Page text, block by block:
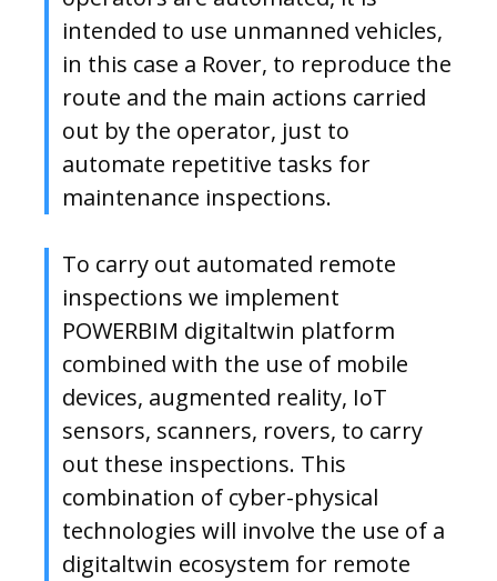
intended to use unmanned vehicles,
in this case a Rover, to reproduce the
route and the main actions carried
out by the operator, just to
automate repetitive tasks for
maintenance inspections.
To carry out automated remote
inspections we implement
POWERBIM digitaltwin platform
combined with the use of mobile
devices, augmented reality, IoT
sensors, scanners, rovers, to carry
out these inspections. This
combination of cyber-physical
technologies will involve the use of a
digitaltwin ecosystem for remote